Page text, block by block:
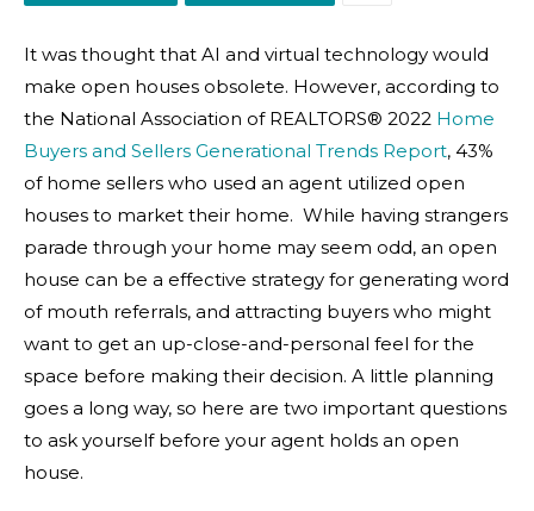
It was thought that AI and virtual technology would
make open houses obsolete. However, according to
the National Association of REALTORS® 2022 Home
Buyers and Sellers Generational Trends Report, 43%
of home sellers who used an agent utilized open
houses to market their home. While having strangers
parade through your home may seem odd, an open
house can be a effective strategy for generating word
of mouth referrals, and attracting buyers who might
want to get an up-close-and-personal feel for the
space before making their decision. A little planning
goes a long way, so here are two important questions
to ask yourself before your agent holds an open
house.